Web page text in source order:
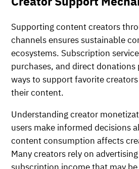
Supporting content creators
channels ensures sustainable
ecosystems. Subscription
purchases, and direct
ways to support favorite
their content.
Understanding creator
users make informed decisions
content consumption affects
Many creators rely on
subscription income that may